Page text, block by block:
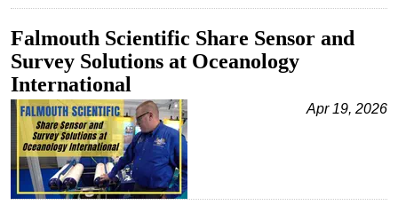
Falmouth Scientific Share Sensor and
Survey Solutions at Oceanology
International
Apr 19, 2026